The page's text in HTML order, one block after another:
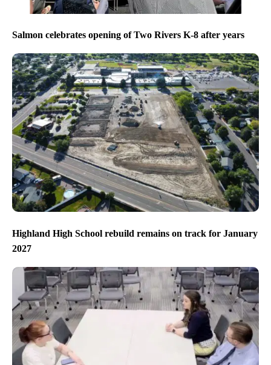
Salmon celebrates opening of Two Rivers K-8 after years
Highland High School rebuild remains on track for January
2027